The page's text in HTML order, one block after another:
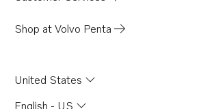
Shop at Volvo Penta
United States
English - US